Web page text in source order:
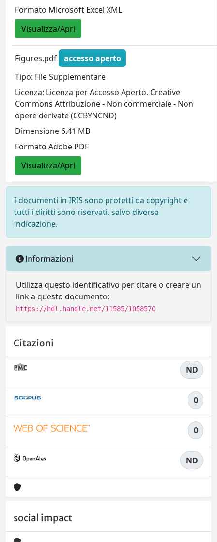
Formato Microsoft Excel XML
Visualizza/Apri
Figures.pdf
accesso aperto
Tipo: File Supplementare
Licenza: Licenza per Accesso Aperto. Creative
Commons Attribuzione - Non commerciale - Non
opere derivate (CCBYNCND)
Dimensione 6.41 MB
Formato Adobe PDF
Visualizza/Apri
I documenti in IRIS sono protetti da copyright e
tutti i diritti sono riservati, salvo diversa
indicazione.
Informazioni
Utilizza questo identificativo per citare o creare un
link a questo documento:
https://hdl.handle.net/11585/1058570
Citazioni
ND
0
0
ND
social impact